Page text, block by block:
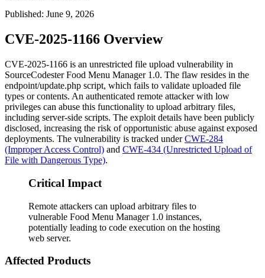
Published: June 9, 2026
CVE-2025-1166 Overview
CVE-2025-1166 is an unrestricted file upload vulnerability in
SourceCodester Food Menu Manager 1.0. The flaw resides in the
endpoint/update.php script, which fails to validate uploaded file
types or contents. An authenticated remote attacker with low
privileges can abuse this functionality to upload arbitrary files,
including server-side scripts. The exploit details have been publicly
disclosed, increasing the risk of opportunistic abuse against exposed
deployments. The vulnerability is tracked underCWE-284
(Improper Access Control) and CWE-434 (Unrestricted Upload of
File with Dangerous Type).
Critical Impact
Remote attackers can upload arbitrary files to
vulnerable Food Menu Manager 1.0 instances,
potentially leading to code execution on the hosting
web server.
Affected Products